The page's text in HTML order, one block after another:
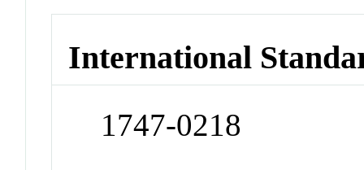
International
1747-0218